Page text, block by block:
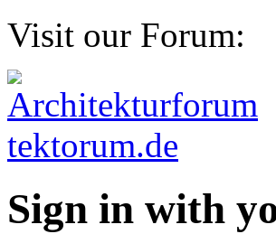
Visit our Forum:
Sign in with